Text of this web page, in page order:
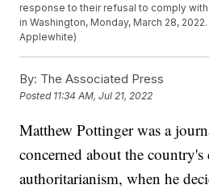
response to their refusal to comply
in Washington, Monday, March 28,
Applewhite)
By: The Associated Press
Posted 11:34 AM, Jul 21, 2022
Matthew Pottinger was a
concerned about the
authoritarianism, when he